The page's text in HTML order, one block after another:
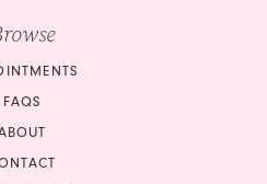
FAQS